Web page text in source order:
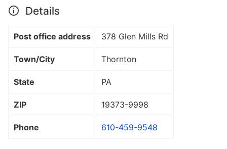
Details
Post office address 378 Glen Mills Rd
Town/City Thornton
State PA
ZIP 19373-9998
Phone 610-459-9548